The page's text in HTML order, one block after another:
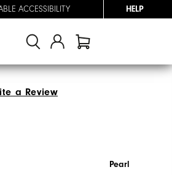
ACCESSIBILITY HELP
a Review
Pearl